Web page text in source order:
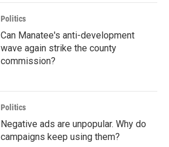
Politics
Can Manatee's anti-development
wave again strike the county
commission?
Politics
Negative ads are unpopular. Why do
campaigns keep using them?